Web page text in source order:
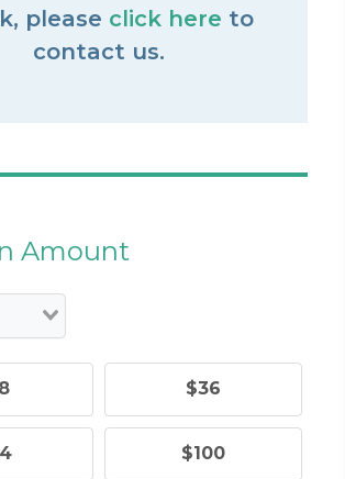
please click here to
contact us.